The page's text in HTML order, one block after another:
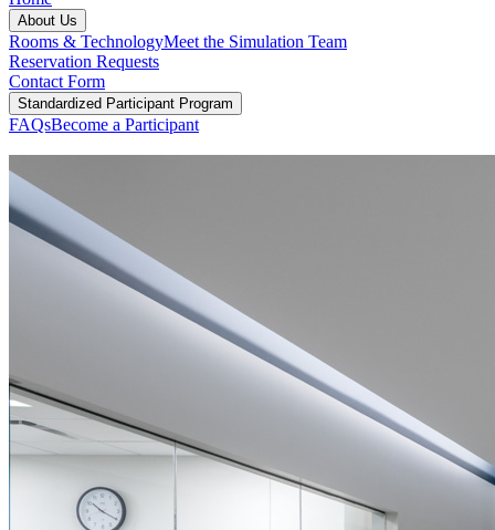
About Us
Rooms & TechnologyMeet the Simulation Team
Reservation Requests
Contact Form
Standardized Participant Program
FAQsBecome a Participant